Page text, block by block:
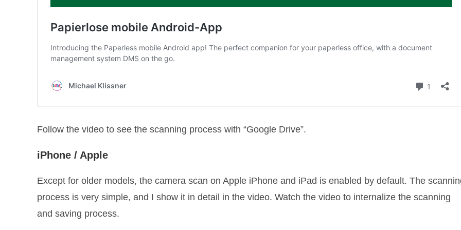
Follow the video to see the scanning process with “Google Drive”.
iPhone / Apple
Except for older models, the camera scan on Apple iPhone and iPad is enabled by default. The
process is very simple, and I show it in detail in the video. Watch the video to internalize the scanning
and saving process.